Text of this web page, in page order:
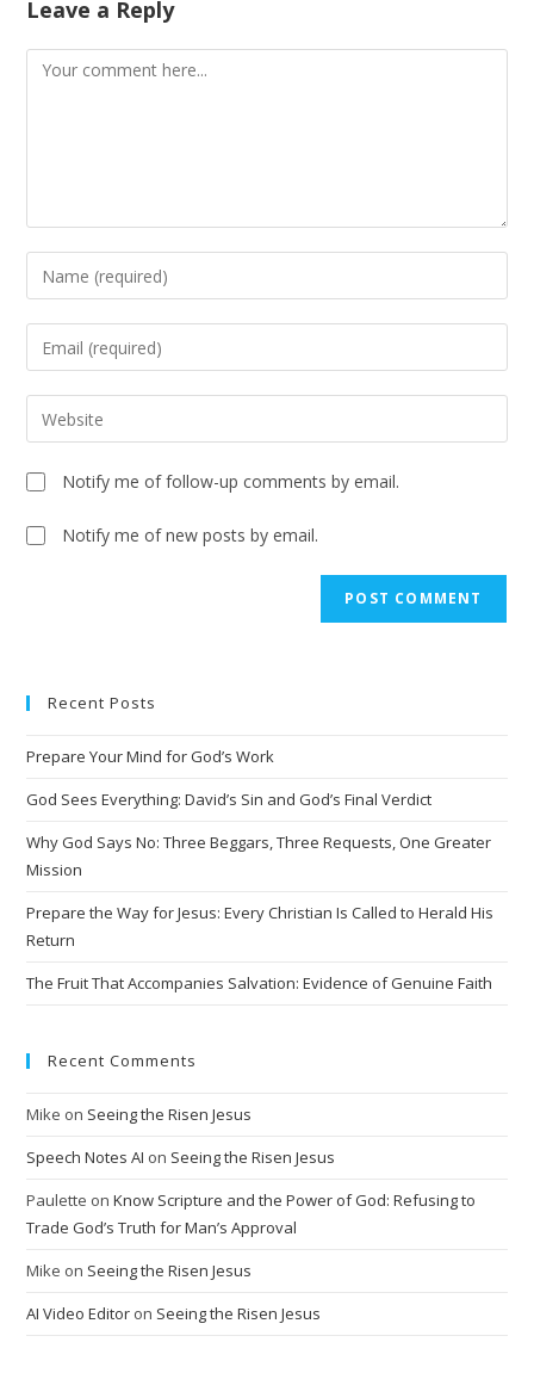
Leave a Reply
Notify me of follow-up comments by email.
Notify me of new posts by email.
r
a
t
:
Recent Posts
Prepare Your Mind for God’s Work
God Sees Everything: David’s Sin and God’s Final Verdict
Why God Says No: Three Beggars, Three Requests, One Greater
Mission
Prepare the Way for Jesus: Every Christian Is Called to Herald His
Return
The Fruit That Accompanies Salvation: Evidence of Genuine Faith
Recent Comments
Mike on Seeing the Risen Jesus
Speech Notes AI on Seeing the Risen Jesus
Paulette onKnow Scripture and the Power of God: Refusing to
Trade God’s Truth for Man’s Approval
Mike on Seeing the Risen Jesus
AI Video Editor on Seeing the Risen Jesus